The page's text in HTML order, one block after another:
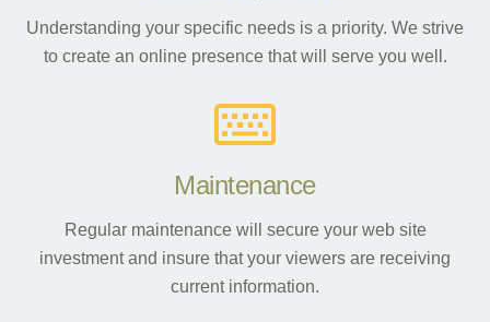
Understanding your specific needs is a priority. We strive
to create an online presence that will serve you well.
Maintenance
Regular maintenance will secure your web site
investment and insure that your viewers are receiving
current information.